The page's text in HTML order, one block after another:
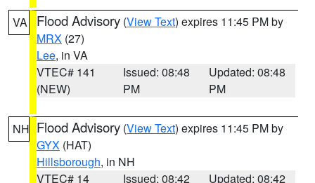
VA Flood Advisory (View Text) expires 11:45 PM by
MRX (27)
Lee, in VA
VTEC# 141
(NEW)
Issued: 08:48
PM
Updated: 08:48
PM
NH Flood Advisory (View Text) expires 11:45 PM by
GYX (HAT)
Hillsborough, in NH
VTEC# 14
Issued: 08:42
Updated: 08:42